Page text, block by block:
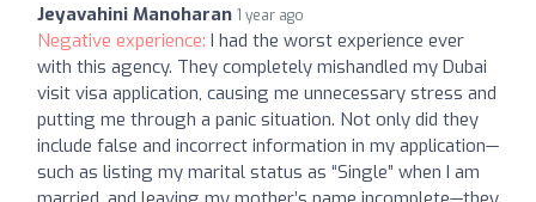
Jeyavahini Manoharan 1 year ago
Negative experience: I had the worst experience ever
with this agency. They completely mishandled my Dubai
visit visa application, causing me unnecessary stress and
putting me through a panic situation. Not only did they
include false and incorrect information in my application—
such as listing my marital status as “Single” when I am